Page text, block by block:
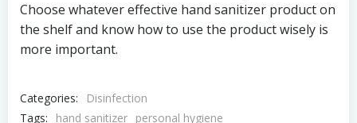
Choose whatever effective hand sanitizer product on
the shelf and know how to use the product wisely is
more important.
Categories:
Disinfection
Tags:
hand sanitizer personal hygiene